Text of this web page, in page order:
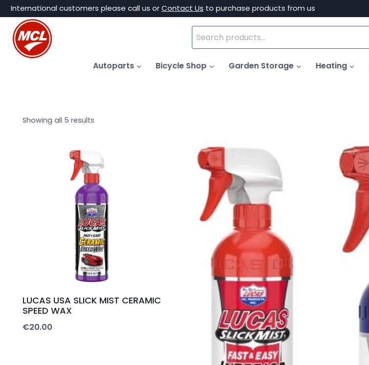
Skip
content
International customers please call us orContact Us to purchase products from us
Search
for:
Autoparts Bicycle Shop Garden Storage Heating
Showing all 5 results
LUCAS USA SLICK MIST CERAMIC
SPEED WAX
€20.00